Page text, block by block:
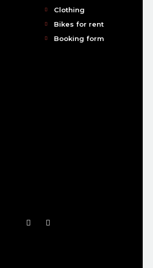
Clothing
Bikes for rent
Booking form